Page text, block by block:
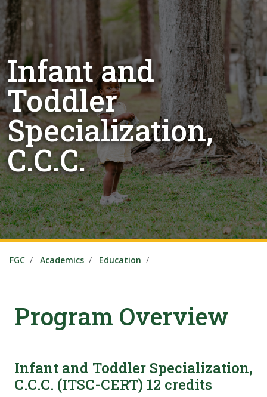
Infant and
Toddler
Specialization,
C.C.C.
FGC Academics Education
Program Overview
Infant and Toddler Specialization,
C.C.C. (ITSC-CERT) 12 credits